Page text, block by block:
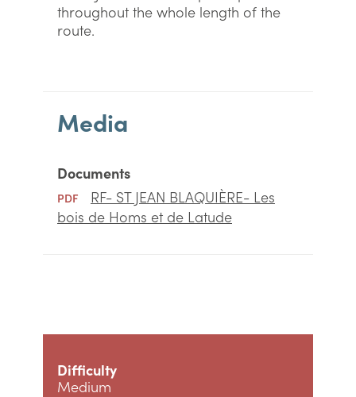
throughout the whole length of the
route.
Media
Documents
PDF
RF- ST JEAN BLAQUIÈRE- Les
bois de Homs et de Latude
Difficulty
Medium